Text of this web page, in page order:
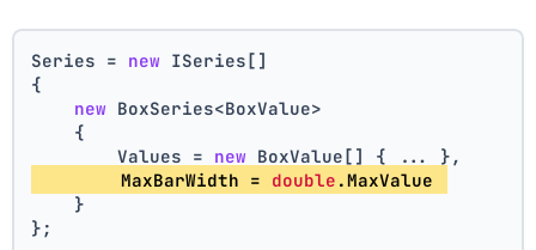
Series = new ISeries[]
{
new BoxSeries<BoxValue>
    {
        Values =
new BoxValue[] { ... },
        MaxBarWidth =
double .MaxValue
    }
};